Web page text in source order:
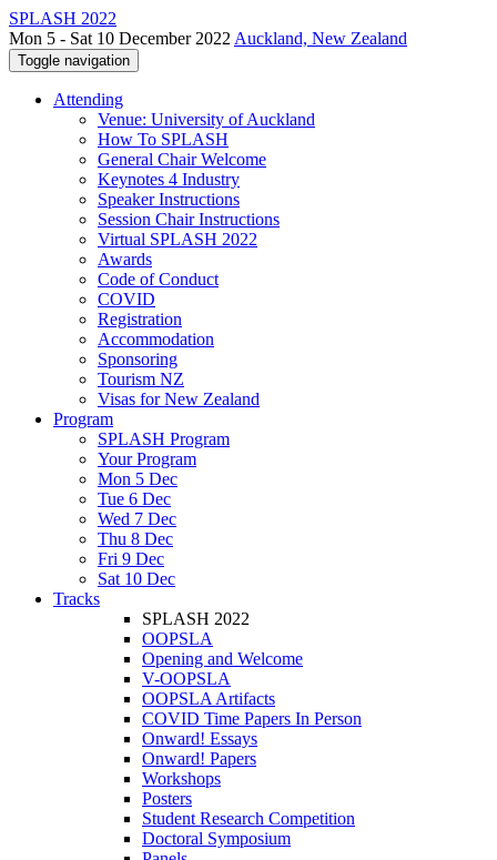
SPLASH 2022
Mon 5 - Sat 10 December 2022 Auckland, New Zealand
Toggle navigation
Attending
Venue: University of Auckland
How To SPLASH
General Chair Welcome
Keynotes 4 Industry
Speaker Instructions
Session Chair Instructions
Virtual SPLASH 2022
Awards
Code of Conduct
COVID
Registration
Accommodation
Sponsoring
Tourism NZ
Visas for New Zealand
Program
SPLASH Program
Your Program
Mon 5 Dec
Tue 6 Dec
Wed 7 Dec
Thu 8 Dec
Fri 9 Dec
Sat 10 Dec
Tracks
SPLASH 2022
OOPSLA
Opening and Welcome
V-OOPSLA
OOPSLA Artifacts
COVID Time Papers In Person
Onward! Essays
Onward! Papers
Workshops
Posters
Student Research Competition
Doctoral Symposium